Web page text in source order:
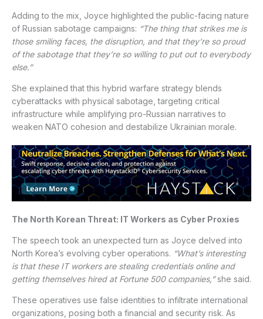
Adding to the mix, Joyce highlighted the public-facing nature
of Russian sabotage campaigns: “The thing that strikes me is
those smiling faces, the disruption, and that they’re so proud
of the sabotage that they’re so willing to put out to everybody
else.”
She explained that this hybrid warfare strategy blends
cyberattacks with physical sabotage, targeting critical
infrastructure while amplifying pro-Russian narratives to
weaken NATO cohesion and destabilize Ukrainian morale.
The North Korean Threat: IT Workers as Cyber Proxies
The speech took an unexpected turn as Joyce delved into
North Korea’s evolving cyber operations. “What’s interesting
is that these IT workers are stealing credentials online and
getting themselves hired at Fortune 500 companies,”she said.
These operatives use false identities to infiltrate international
organizations, posing both a financial and security risk. As